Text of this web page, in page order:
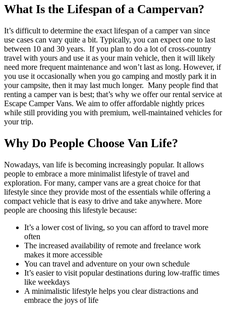
What Is the Lifespan of a Campervan?
It’s difficult to determine the exact lifespan of a camper van since
use cases can vary quite a bit. Typically, you can expect one to last
between 10 and 30 years. If you plan to do a lot of cross-country
travel with yours and use it as your main vehicle, then it will likely
need more frequent maintenance and won’t last as long. However, if
you use it occasionally when you go camping and mostly park it in
your campsite, then it may last much longer. Many people find that
renting a camper van is best; that’s why we offer our rental service at
Escape Camper Vans. We aim to offer affordable nightly prices
while still providing you with premium, well-maintained vehicles for
your trip.
Why Do People Choose Van Life?
Nowadays, van life is becoming increasingly popular. It allows
people to embrace a more minimalist lifestyle of travel and
exploration. For many, camper vans are a great choice for that
lifestyle since they provide most of the essentials while offering a
compact vehicle that is easy to drive and take anywhere. More
people are choosing this lifestyle because:
It’s a lower cost of living, so you can afford to travel more
often
The increased availability of remote and freelance work
makes it more accessible
You can travel and adventure on your own schedule
It’s easier to visit popular destinations during low-traffic times
like weekdays
A minimalistic lifestyle helps you clear distractions and
embrace the joys of life